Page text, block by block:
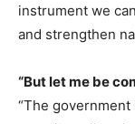
instrument we
and strengthen
“But let me be
“The